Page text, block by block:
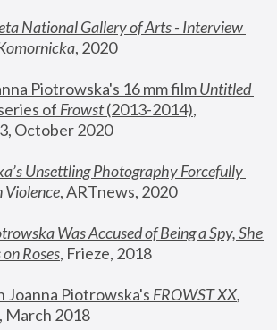
National Gallery of Arts - Interview
, 2020
Piotrowska's 16 mm film
Untitled
of Frowst (2013-2014),
October 2020
Unsettling Photography Forcefully
Violence, ARTnews, 2020
Was Accused of Being a Spy, She
Roses, Frieze, 2018
Joanna Piotrowska's FROWST XX
March 2018